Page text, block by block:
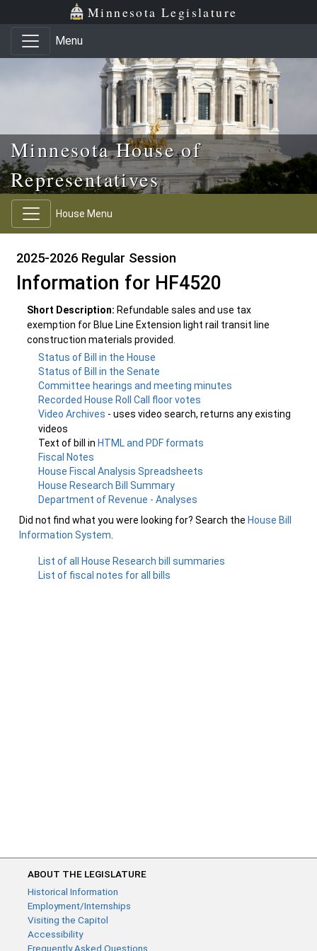
Skip to main content
Skip to office menu Minnesota Legislature
Menu
Minnesota House of
Representatives
House Menu
2025-2026 Regular Session
Information for HF4520
Short Description: Refundable sales and use tax
exemption for Blue Line Extension light rail transit line
construction materials provided.
Status of Bill in the House
Status of Bill in the Senate
Committee hearings and meeting minutes
Recorded House Roll Call floor votes
Video Archives - uses video search, returns any existing
videos
Text of bill in HTML and PDF formats
Fiscal Notes
House Fiscal Analysis Spreadsheets
House Research Bill Summary
Department of Revenue - Analyses
Did not find what you were looking for? Search the House Bill
Information System
List of all House Research bill summaries
List of fiscal notes for all bills
ABOUT THE LEGISLATURE
Historical Information
Employment/Internships
Visiting the Capitol
Accessibility
Frequently Asked Questions